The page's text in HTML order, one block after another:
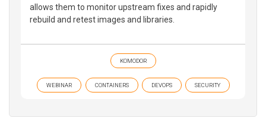
allows them to monitor upstream fixes and rapidly
rebuild and retest images and libraries.
KOMODOR
WEBINAR CONTAINERS DEVOPS SECURITY